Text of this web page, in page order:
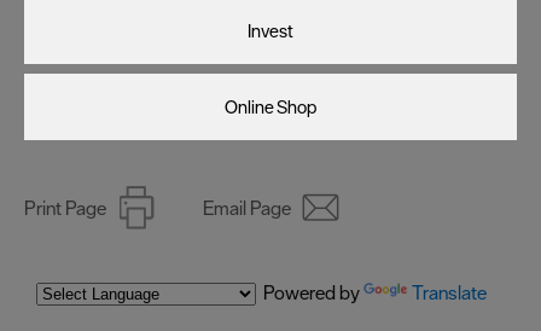
Invest
Online Shop
Print Page Email Page
Powered by Translate